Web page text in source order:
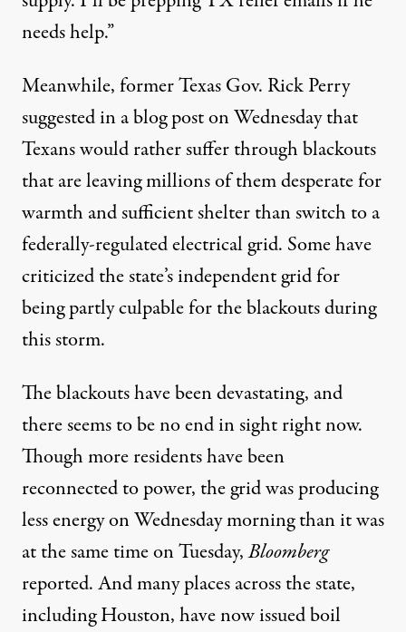
needs help.”
Meanwhile, former Texas Gov. Rick Perry
suggestedin a blog poston Wednesday that
Texans would rather suffer through blackouts
that are leaving millions of them desperate for
warmth and sufficient shelterthan switch toa
federally-regulated electrical grid. Somehave
criticizedthe state’s independent grid for
being partly culpable for the blackouts during
this storm.
The blackouts have been devastating, and
there seems to be no end in sight right now.
Though more residents have been
reconnected to power, the grid wasproducing
less energyon Wednesday morning than it was
at the same time on Tuesday,Bloomberg
reported. And many places across the state,
including Houston, have now issued boil